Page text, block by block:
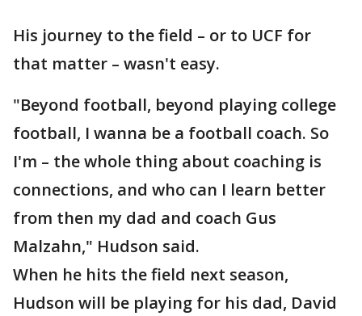
His journey to the field – or to UCF for
that matter – wasn't easy.
"Beyond football, beyond playing college
football, I wanna be a football coach. So
I'm – the whole thing about coaching is
connections, and who can I learn better
from then my dad and coach Gus
Malzahn," Hudson said.
When he hits the field next season,
Hudson will be playing for his dad, David